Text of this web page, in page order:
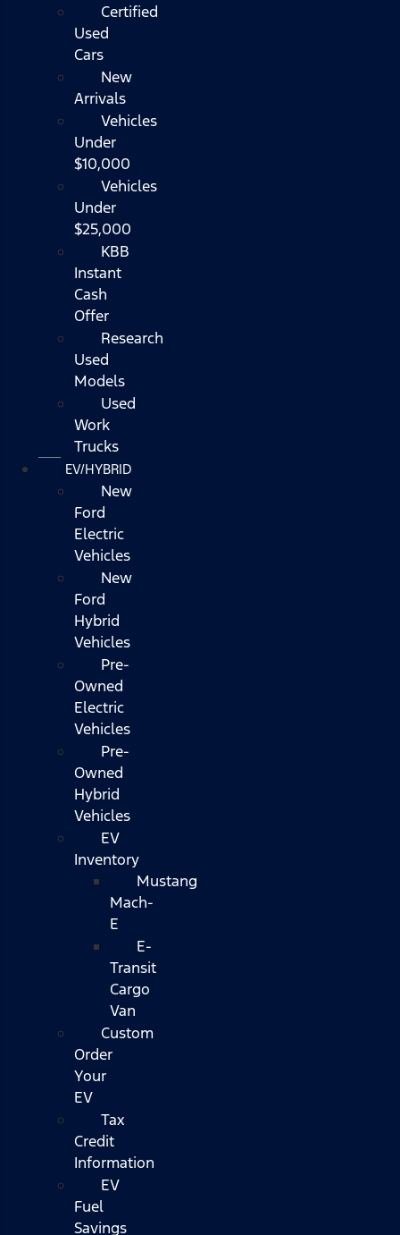
Certified
Used
Cars
New
Arrivals
Vehicles
Under
$10,000
Vehicles
Under
$25,000
KBB
Instant
Cash
Offer
Research
Used
Models
Used
Work
Trucks
EV/HYBRID
New
Ford
Electric
Vehicles
New
Ford
Hybrid
Vehicles
Pre-
Owned
Electric
Vehicles
Pre-
Owned
Hybrid
Vehicles
EV
Inventory
Mustang
Mach-
E
E-
Transit
Cargo
Van
Custom
Order
Your
EV
Tax
Credit
Information
EV
Fuel
Savings